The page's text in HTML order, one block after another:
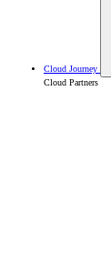
Cloud Journey
Cloud Partners